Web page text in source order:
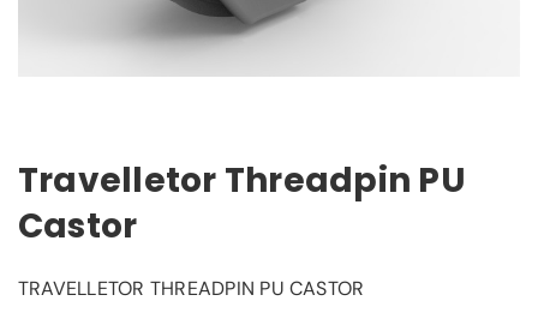
Travelletor Threadpin PU
Castor
TRAVELLETOR THREADPIN PU CASTOR